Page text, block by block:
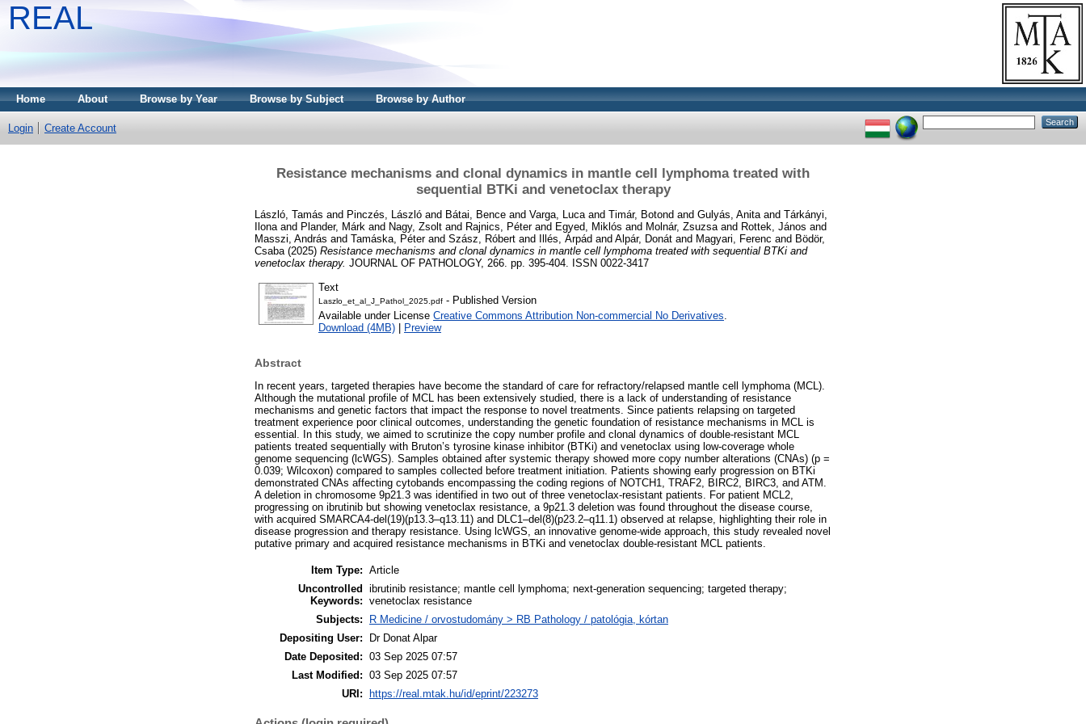
REAL
Home About Browse by Year Browse by Subject Browse by Author
Login Create Account
Resistance mechanisms and clonal dynamics in mantle cell lymphoma treated with
sequential BTKi and venetoclax therapy
László, Tamás and Pinczés, László and Bátai, Bence and Varga, Luca and Timár, Botond and Gulyás, Anita and Tárkányi,
Ilona and Plander, Márk and Nagy, Zsolt and Rajnics, Péterand Egyed, Miklós and Molnár, Zsuzsa and Rottek, János and
Masszi, András and Tamáska, Péterand Szász, Róbert and Illés, Árpád and Alpár, Donát and Magyari, Ferenc and Bödör,
Csaba (2025) Resistance mechanisms and clonal dynamics in mantle cell lymphoma treated with sequential BTKi and
venetoclax therapy. JOURNAL OF PATHOLOGY, 266. pp. 395-404. ISSN 0022-3417
Text
Laszlo_et_al_J_Pathol_2025.pdf - Published Version
Available under License Creative Commons Attribution Non-commercial No Derivatives.
Download (4MB)
Preview
Abstract
In recent years, targeted therapies have become the standard of care for refractory/relapsed mantle cell lymphoma (MCL).
Although the mutational profile of MCL has been extensively studied, there is a lack of understanding of resistance
mechanisms and genetic factors that impact the response to novel treatments. Since patients relapsing on targeted
treatment experience poor clinical outcomes, understanding the genetic foundation of resistance mechanisms in MCL is
essential. In this study, we aimed to scrutinize the copy number profile and clonal dynamics of double-resistant MCL
patients treated sequentially with Bruton’s tyrosine kinase inhibitor (BTKi) and venetoclax using low-coverage whole
genome sequencing (lcWGS). Samples obtained after systemic therapy showed more copy number alterations (CNAs) (p =
0.039; Wilcoxon) compared to samples collected before treatment initiation. Patients showing early progression on BTKi
demonstrated CNAs affecting cytobands encompassing the coding regions of NOTCH1, TRAF2, BIRC2, BIRC3, and ATM.
A deletion in chromosome 9p21.3 was identified in two out of three venetoclax-resistant patients. For patient MCL2,
progressing on ibrutinib but showing venetoclax resistance, a 9p21.3 deletion was found throughout the disease course,
with acquired SMARCA4-del(19)(p13.3–q13.11) and DLC1–del(8)(p23.2–q11.1) observed at relapse, highlighting their role in
disease progression and therapy resistance. Using lcWGS, an innovative genome-wide approach, this study revealed novel
putative primary and acquired resistance mechanisms in BTKi and venetoclax double-resistant MCL patients.
Item Type: Article
Uncontrolled
Keywords:
ibrutinib resistance; mantle cell lymphoma; next-generation sequencing; targeted therapy;
venetoclax resistance
Subjects:
R Medicine / orvostudomány > RB Pathology / patológia, kórtan
Depositing User:
Dr Donat Alpar
Date Deposited: 03 Sep 2025 07:57
Last Modified: 03 Sep 2025 07:57
URI: https://real.mtak.hu/id/eprint/223273